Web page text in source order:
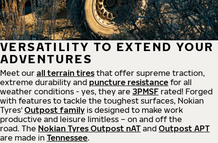
VERSATILITY TO EXTEND YOUR
ADVENTURES
Meet our all terrain tires that offer supreme traction,
extreme durability and puncture resistance for all
weather conditions - yes, they are 3PMSF rated! Forged
with features to tackle the toughest surfaces, Nokian
Tyres' Outpost family is designed to make work
productive and leisure limitless – on and off the
road. The Nokian Tyres Outpost nAT and Outpost APT
are made in Tennessee.